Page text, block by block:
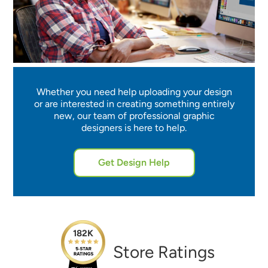
Whether you need help uploading your design
or are interested in creating something entirely
new, our team of professional graphic
designers is here to help.
Get Design Help
182K
Store Ratings